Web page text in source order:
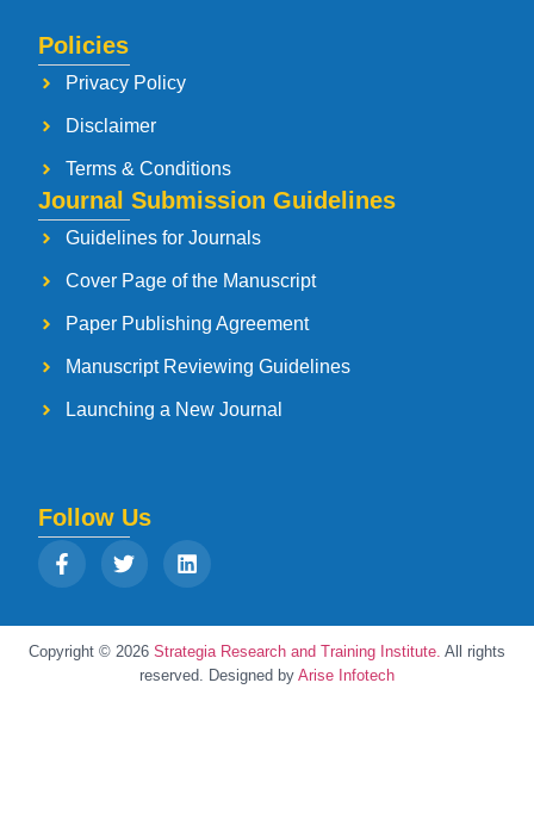
Policies
Privacy Policy
Disclaimer
Terms & Conditions
Journal Submission Guidelines
Guidelines for Journals
Cover Page of the Manuscript
Paper Publishing Agreement
Manuscript Reviewing Guidelines
Launching a New Journal
Follow Us
Copyright © 2026 Strategia Research and Training Institute. All rights
reserved. Designed by Arise Infotech